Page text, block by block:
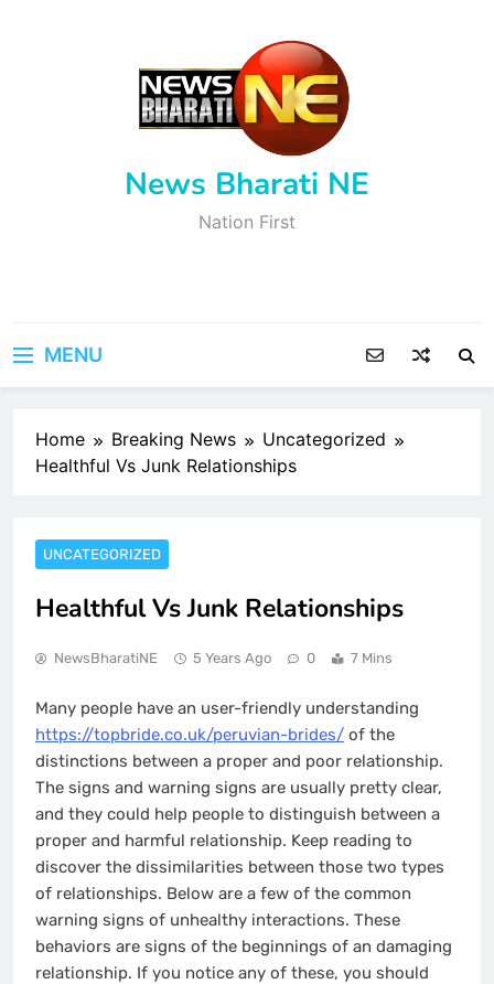
News Bharati NE
Nation First
MENU
Home Breaking News
Uncategorized
Healthful Vs Junk Relationships
UNCATEGORIZED
Healthful Vs Junk Relationships
NewsBharatiNE 5 Years Ago 0 7 Mins
Many people have an user-friendly understanding
https://topbride.co.uk/peruvian-brides/ of the
distinctions between a proper and poor relationship.
The signs and warning signs are usually pretty clear,
and they could help people to distinguish between a
proper and harmful relationship. Keep reading to
discover the dissimilarities between those two types
of relationships. Below are a few of the common
warning signs of unhealthy interactions. These
behaviors are signs of the beginnings of an damaging
relationship. If you notice any of these, you should